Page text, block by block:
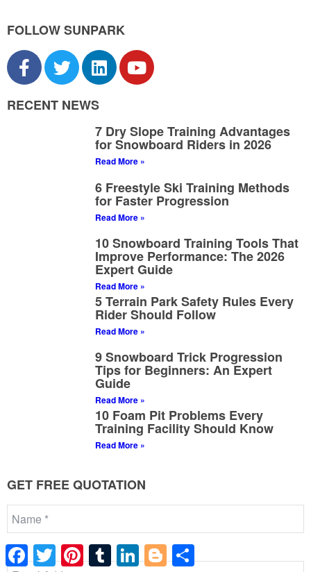
FOLLOW SUNPARK
RECENT NEWS
7 Dry Slope Training Advantages
for Snowboard Riders in 2026
Read More »
6 Freestyle Ski Training Methods
for Faster Progression
Read More »
10 Snowboard Training Tools That
Improve Performance: The 2026
Expert Guide
Read More »
5 Terrain Park Safety Rules Every
Rider Should Follow
Read More »
9 Snowboard Trick Progression
Tips for Beginners: An Expert
Guide
Read More »
10 Foam Pit Problems Every
Training Facility Should Know
Read More »
GET FREE QUOTATION
Facebook
Twitter PinterestTumblrLinkedInBlogger